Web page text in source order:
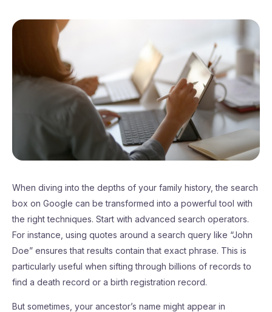
When diving into the depths of your family history, the search
box on Google can be transformed into a powerful tool with
the right techniques. Start with advanced search operators.
For instance, using quotes around a search query like “John
Doe” ensures that results contain that exact phrase. This is
particularly useful when sifting through billions of records to
find a death record or a birth registration record.
But sometimes, your ancestor’s name might appear in